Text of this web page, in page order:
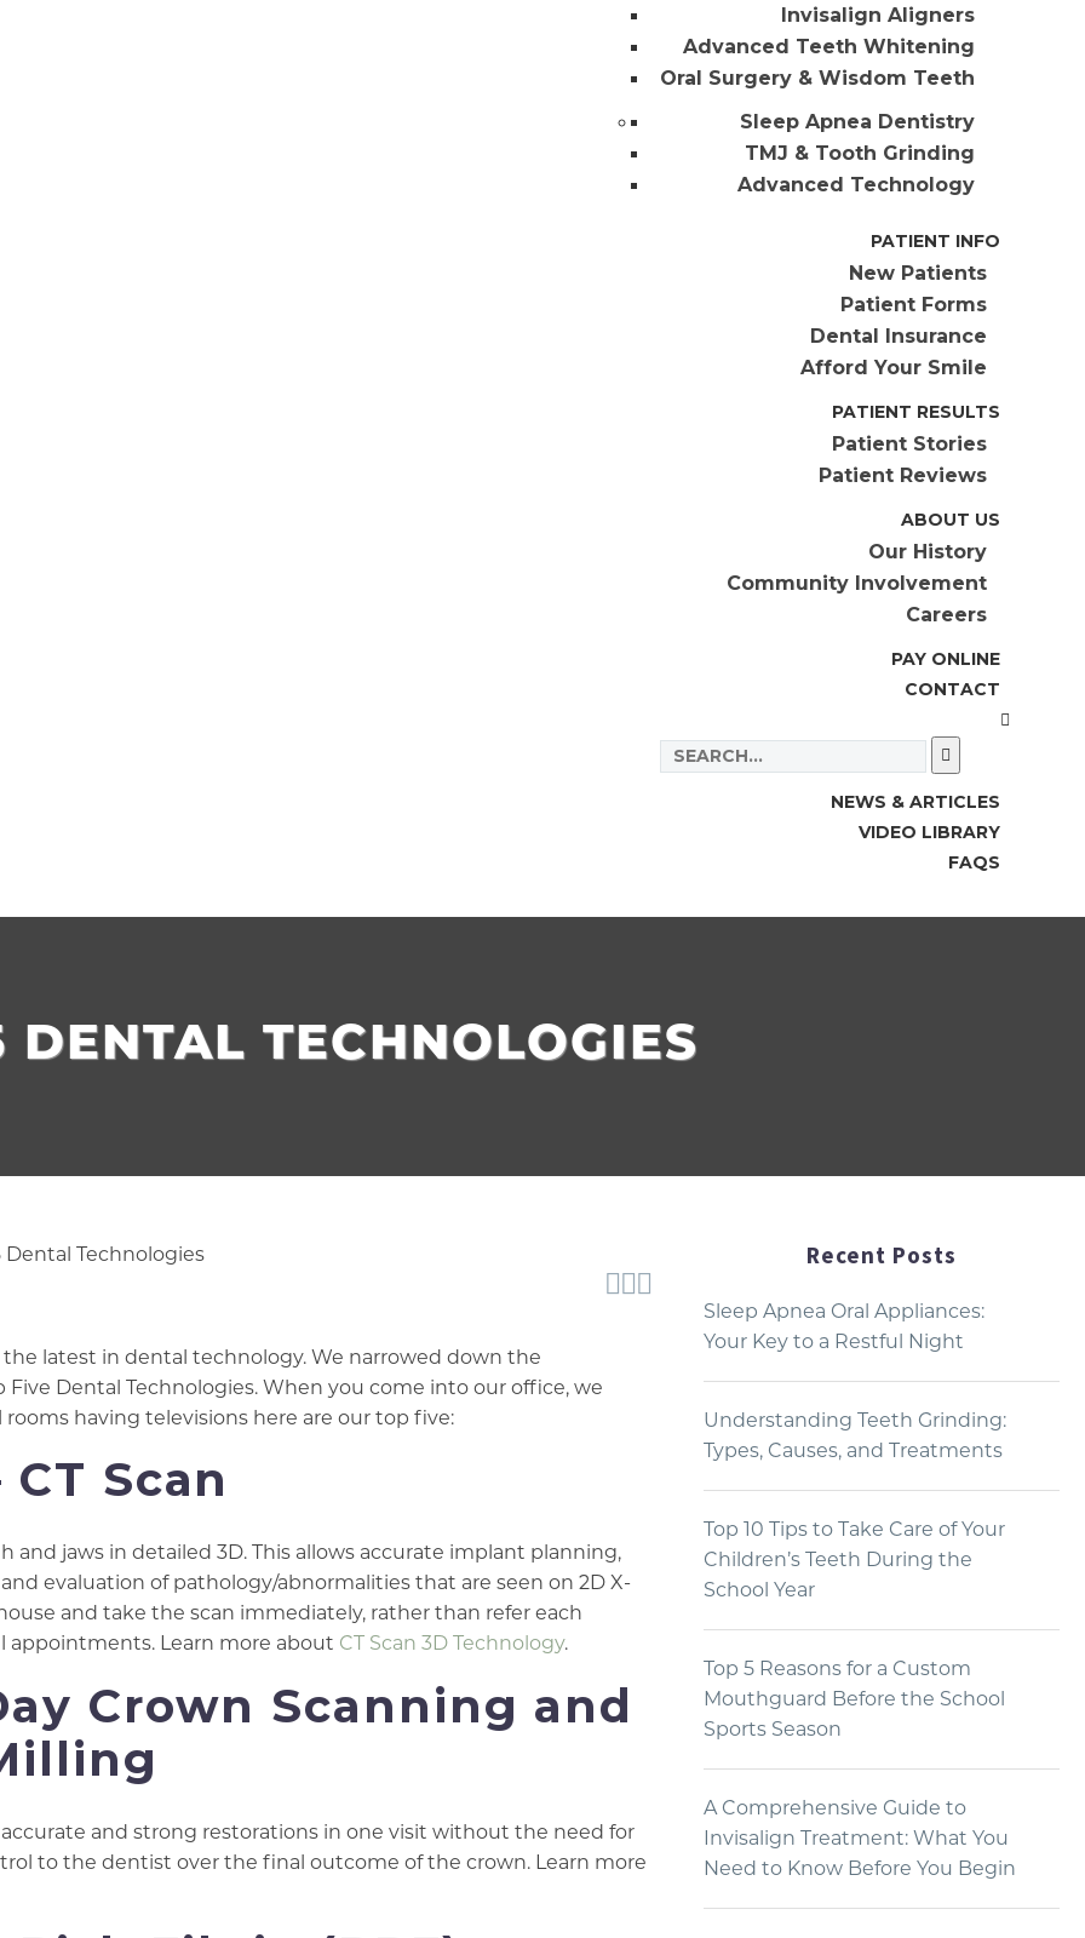
Invisalign Aligners
Advanced Teeth Whitening
Oral Surgery & Wisdom Teeth
Sleep Apnea Dentistry
TMJ & Tooth Grinding
Advanced Technology
PATIENT INFO
New Patients
Patient Forms
Dental Insurance
Afford Your Smile
PATIENT RESULTS
Patient Stories
Patient Reviews
ABOUT US
Our History
Community Involvement
Careers
PAY ONLINE
CONTACT
NEWS & ARTICLES
VIDEO LIBRARY
FAQS
DENTAL TECHNOLOGIES

latest in dental technology. We narrowed down the
Dental Technologies. When you come into our office, we
having televisions here are our top five:
CT Scan
jaws in detailed 3D. This allows accurate implant planning,
evaluation of pathology/abnormalities that are seen on 2D X-
and take the scan immediately, rather than refer each
appointments. Learn more about CT Scan 3D Technology.
Crown Scanning and
and strong restorations in one visit without the need for
to the dentist over the final outcome of the crown. Learn more
Recent Posts
Sleep Apnea Oral Appliances:
Your Key to a Restful Night
Understanding Teeth Grinding:
Types, Causes, and Treatments
Top 10 Tips to Take Care of Your
Children’s Teeth During the
School Year
Top 5 Reasons for a Custom
Mouthguard Before the School
Sports Season
A Comprehensive Guide to
Invisalign Treatment: What You
Need to Know Before You Begin